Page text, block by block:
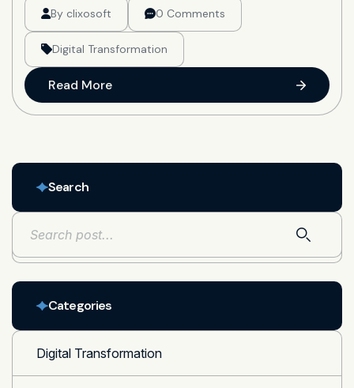
By clixosoft 0 Comments
Digital Transformation
Read More
Search
Categories
Digital Transformation